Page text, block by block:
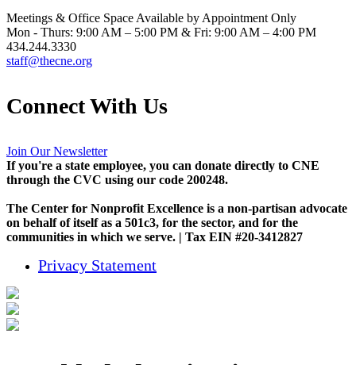
Meetings & Office Space Available by Appointment Only
Mon - Thurs: 9:00 AM – 5:00 PM & Fri: 9:00 AM – 4:00 PM
434.244.3330
staff@thecne.org
Connect With Us
Join Our Newsletter
If you're a state employee, you can donate directly to CNE
through the CVC using our code 200248.
The Center for Nonprofit Excellence is a non-partisan advocate
on behalf of itself as a 501c3, for the sector, and for the
communities in which we serve. | Tax EIN #20-3412827
Privacy Statement